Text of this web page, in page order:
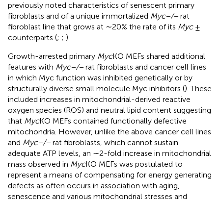
previously noted characteristics of senescent primary
fibroblasts and of a unique immortalized Myc−/− rat
fibroblast line that grows at ∼20% the rate of its Myc±
counterparts (; ; ).
Growth-arrested primary MycKO MEFs shared additional
features with Myc−/− rat fibroblasts and cancer cell lines
in which Myc function was inhibited genetically or by
structurally diverse small molecule Myc inhibitors (). These
included increases in mitochondrial-derived reactive
oxygen species (ROS) and neutral lipid content suggesting
that MycKO MEFs contained functionally defective
mitochondria. However, unlike the above cancer cell lines
and Myc−/− rat fibroblasts, which cannot sustain
adequate ATP levels, an ∼2-fold increase in mitochondrial
mass observed in MycKO MEFs was postulated to
represent a means of compensating for energy generating
defects as often occurs in association with aging,
senescence and various mitochondrial stresses and